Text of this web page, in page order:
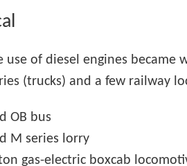
use of diesel engines became
OB bus
M series lorry